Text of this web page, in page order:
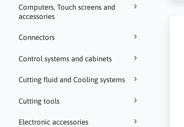
Computers, Touch screens and
accessories
Connectors
Control systems and cabinets
Cutting fluid and Cooling systems
Cutting tools
Electronic accessories